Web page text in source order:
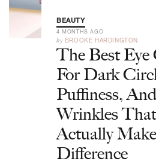
BEAUTY
4 MONTHS AGO
by BROOKE HARDINGTON
The Best Eye
For Dark
Puffiness, And
Wrinkles That
Actually
Difference